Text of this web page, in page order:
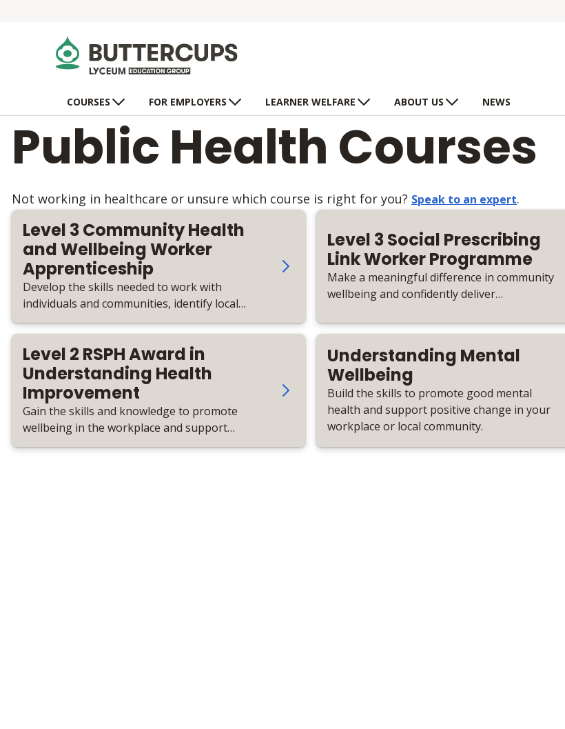
COURSES FOR EMPLOYERS LEARNER WELFARE ABOUT US NEWS
Public Health Courses
Not working in healthcare or unsure which course is right for you? Speak to an expert.
Level 3 Community Health
and Wellbeing Worker
Apprenticeship
Develop the skills needed to work with
individuals and communities, identify local
health priorities and promote lasting
change.
Level 3 Social Prescribing
Link Worker Programme
Make a meaningful difference in community
wellbeing and confidently deliver
Level 2 RSPH Award in
Understanding Health
Improvement
Gain the skills and knowledge to promote
wellbeing in the workplace and support
employees to live healthier lives.
Understanding Mental
Wellbeing
Build the skills to promote good mental
health and support positive change in your
workplace or local community.